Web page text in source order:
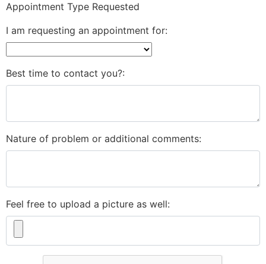
Appointment Type Requested
I am requesting an appointment for:
Best time to contact you?:
Nature of problem or additional comments:
Feel free to upload a picture as well: